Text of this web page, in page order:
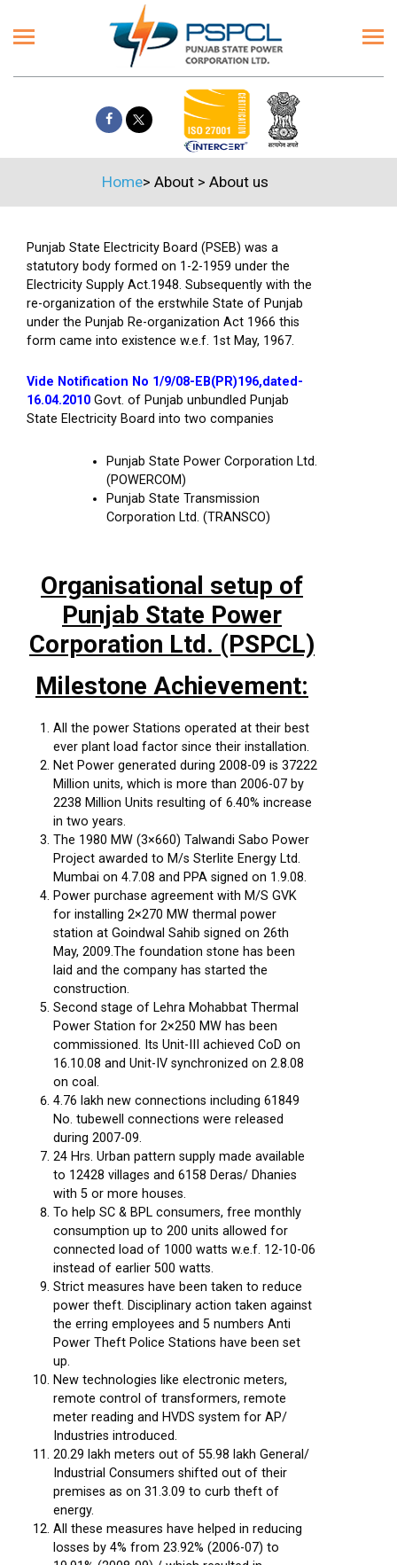
Home> About > About us
Punjab State Electricity Board (PSEB) was a
statutory body formed on 1-2-1959 under the
Electricity Supply Act.1948. Subsequently with the
re-organization of the erstwhile State of Punjab
under the Punjab Re-organization Act 1966 this
form came into existence w.e.f. 1st May, 1967.
Vide Notification No 1/9/08-EB(PR)196,dated-
16.04.2010 Govt. of Punjab unbundled Punjab
State Electricity Board into two companies
Punjab State Power Corporation Ltd.
(POWERCOM)
Punjab State Transmission
Corporation Ltd. (TRANSCO)
Organisational setup of
Punjab State Power
Corporation Ltd. (PSPCL)
Milestone Achievement:
All the power Stations operated at their best
ever plant load factor since their installation.
Net Power generated during 2008-09 is 37222
Million units, which is more than 2006-07 by
2238 Million Units resulting of 6.40% increase
in two years.
The 1980 MW (3×660) Talwandi Sabo Power
Project awarded to M/s Sterlite Energy Ltd.
Mumbai on 4.7.08 and PPA signed on 1.9.08.
Power purchase agreement with M/S GVK
for installing 2×270 MW thermal power
station at Goindwal Sahib signed on 26th
May, 2009.The foundation stone has been
laid and the company has started the
construction.
Second stage of Lehra Mohabbat Thermal
Power Station for 2×250 MW has been
commissioned. Its Unit-III achieved CoD on
16.10.08 and Unit-IV synchronized on 2.8.08
on coal.
4.76 lakh new connections including 61849
No. tubewell connections were released
during 2007-09.
24 Hrs. Urban pattern supply made available
to 12428 villages and 6158 Deras/ Dhanies
with 5 or more houses.
To help SC & BPL consumers, free monthly
consumption up to 200 units allowed for
connected load of 1000 watts w.e.f. 12-10-06
instead of earlier 500 watts.
Strict measures have been taken to reduce
power theft. Disciplinary action taken against
the erring employees and 5 numbers Anti
Power Theft Police Stations have been set
up.
New technologies like electronic meters,
remote control of transformers, remote
meter reading and HVDS system for AP/
Industries introduced.
20.29 lakh meters out of 55.98 lakh General/
Industrial Consumers shifted out of their
premises as on 31.3.09 to curb theft of
energy.
All these measures have helped in reducing
losses by 4% from 23.92% (2006-07) to